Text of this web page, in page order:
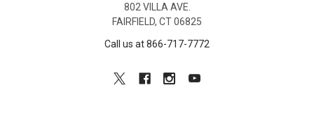
802 VILLA AVE.
FAIRFIELD, CT 06825
Call us at 866-717-7772